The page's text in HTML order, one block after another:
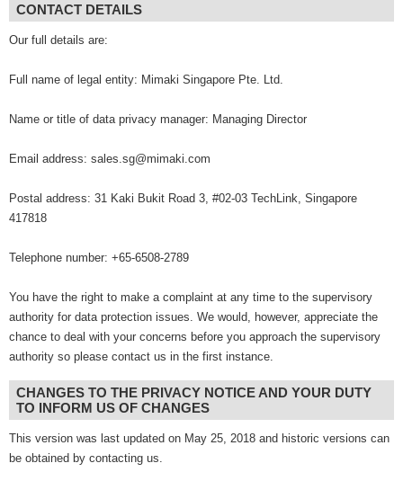
CONTACT DETAILS
Our full details are:
Full name of legal entity: Mimaki Singapore Pte. Ltd.
Name or title of data privacy manager: Managing Director
Email address: sales.sg@mimaki.com
Postal address: 31 Kaki Bukit Road 3, #02-03 TechLink, Singapore
417818
Telephone number: +65-6508-2789
You have the right to make a complaint at any time to the supervisory
authority for data protection issues. We would, however, appreciate the
chance to deal with your concerns before you approach the supervisory
authority so please contact us in the first instance.
CHANGES TO THE PRIVACY NOTICE AND YOUR DUTY
TO INFORM US OF CHANGES
This version was last updated on May 25, 2018 and historic versions can
be obtained by contacting us.